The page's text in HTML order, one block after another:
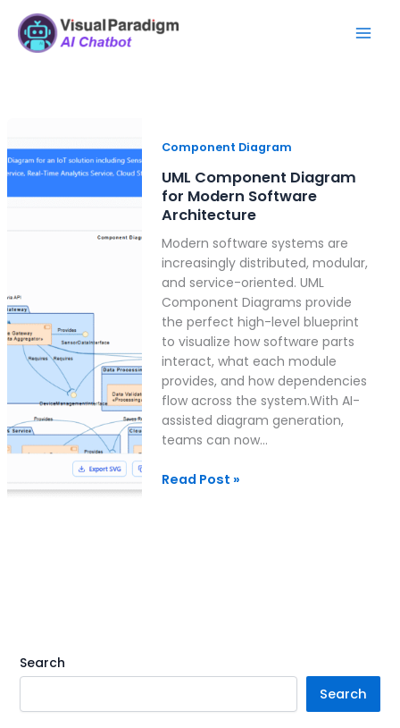
content
Component Diagram
UML Component Diagram
for Modern Software
Architecture
Modern software systems are
increasingly distributed, modular,
and service-oriented. UML
Component Diagrams provide
the perfect high-level blueprint
to visualize how software parts
interact, what each module
provides, and how dependencies
flow across the system.With AI-
assisted diagram generation,
teams can now…
Component
for
Modern
Architecture
Read Post »
Search
Search